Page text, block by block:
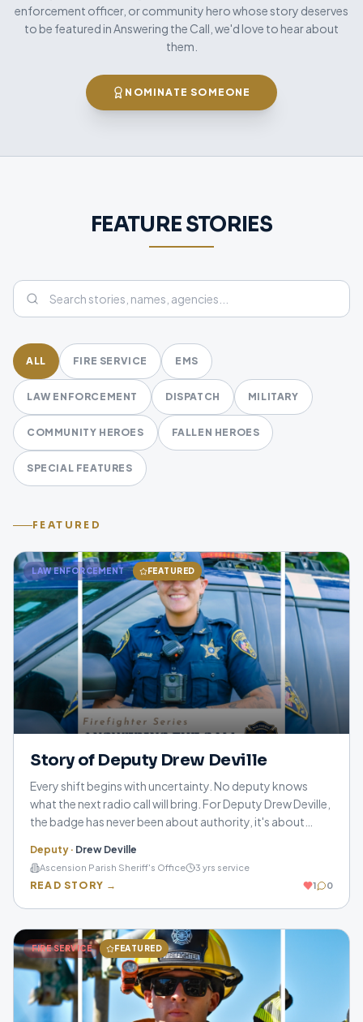
enforcement officer, or community hero whose story deserves
to be featured in Answering the Call, we'd love to hear about
them.
NOMINATE SOMEONE
FEATURE STORIES
ALL FIRE SERVICE EMS
LAW ENFORCEMENT DISPATCH MILITARY
COMMUNITY HEROES FALLEN HEROES
SPECIAL FEATURES
FEATURED
LAW ENFORCEMENT FEATURED
Story of Deputy Drew Deville
Every shift begins with uncertainty. No deputy knows
what the next radio call will bring. For Deputy Drew Deville,
the badge has never been about authority, it's about
them on some of the hardest days of their lives. Through
compassion, integrity, and a servant's heart, her story is a
reminder that behind every badge is a person committed
to making a difference, one call at a time.
Deputy · Drew Deville
Ascension Parish Sheriff's Office 3 yrs service
READ STORY → 1 0
FIRE SERVICE FEATURED